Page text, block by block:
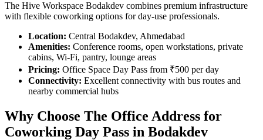
The Hive Workspace Bodakdev combines premium infrastructure
with flexible coworking options for day-use professionals.
Location: Central Bodakdev, Ahmedabad
Amenities: Conference rooms, open workstations, private
cabins, Wi-Fi, pantry, lounge areas
Pricing: Office Space Day Pass from ₹500 per day
Connectivity: Excellent connectivity with bus routes and
nearby commercial hubs
Why Choose The Office Address for
Coworking Day Pass in Bodakdev